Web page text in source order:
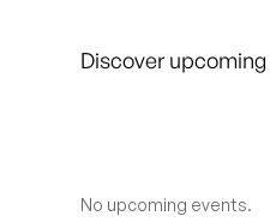
Discover
No upcoming events.